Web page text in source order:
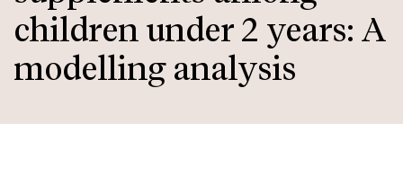
children under 2 years: A
modelling analysis